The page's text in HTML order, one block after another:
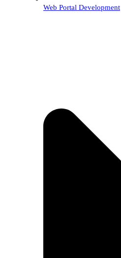
Web Portal Development